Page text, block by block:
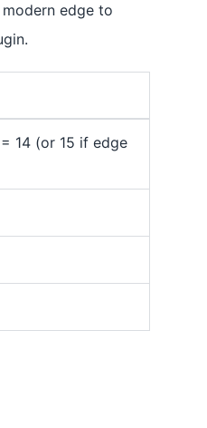
edge to
14 (or 15 if edge